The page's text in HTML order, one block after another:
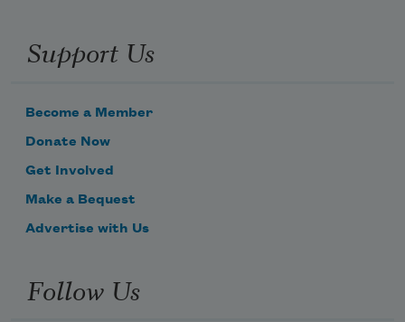
Support Us
Become a Member
Donate Now
Get Involved
Make a Bequest
Advertise with Us
Follow Us